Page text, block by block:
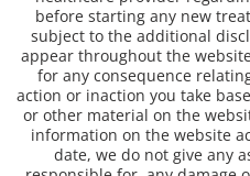
before starting any new
subject to the additional
appear throughout the
for any consequence
action or inaction you take
or other material on the
information on the website
date, we do not give any